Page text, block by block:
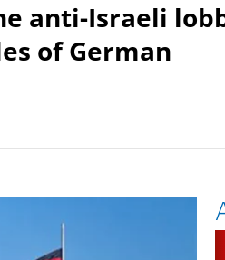
anti-Israeli
of German